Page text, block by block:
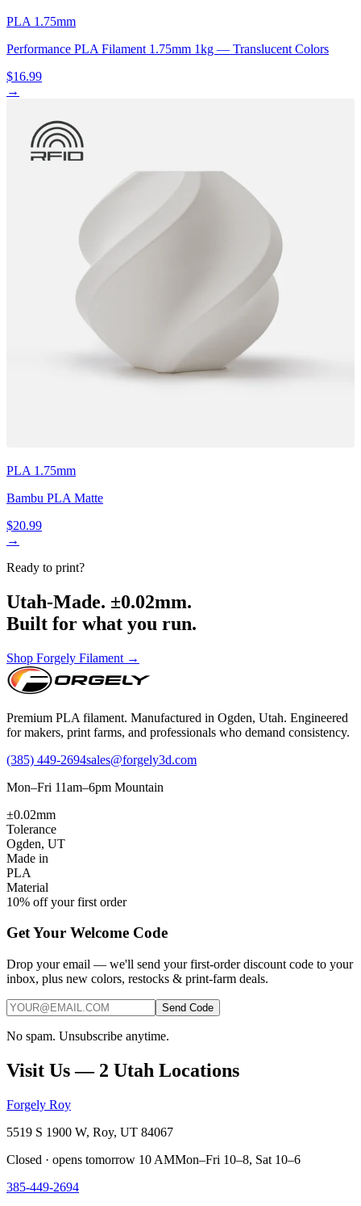
PLA 1.75mm
Performance PLA Filament 1.75mm 1kg — Translucent Colors
$16.99
→
PLA 1.75mm
Bambu PLA Matte
$20.99
→
Ready to print?
Utah-Made. ±0.02mm.
Built for what you run.
Shop Forgely Filament →
Premium PLA filament. Manufactured in Ogden, Utah. Engineered
for makers, print farms, and professionals who demand consistency.
(385) 449-2694sales@forgely3d.com
Mon–Fri 11am–6pm Mountain
±0.02mm
Tolerance
Ogden, UT
Made in
PLA
Material
10% off your first order
Get Your Welcome Code
Drop your email — we'll send your first-order discount code to your
inbox, plus new colors, restocks & print-farm deals.
Send Code
No spam. Unsubscribe anytime.
Visit Us — 2 Utah Locations
Forgely Roy
5519 S 1900 W, Roy, UT 84067
Closed · opens tomorrow 10 AMMon–Fri 10–8, Sat 10–6
385-449-2694